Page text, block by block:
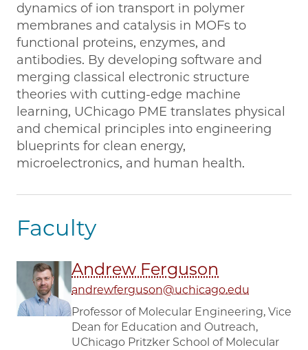
dynamics of ion transport in polymer
membranes and catalysis in MOFs to
functional proteins, enzymes, and
antibodies. By developing software and
merging classical electronic structure
theories with cutting-edge machine
learning, UChicago PME translates physical
and chemical principles into engineering
blueprints for clean energy,
microelectronics, and human health.
Faculty
Andrew Ferguson
andrewferguson@uchicago.edu
Professor of Molecular Engineering, Vice
Dean for Education and Outreach,
UChicago Pritzker School of Molecular